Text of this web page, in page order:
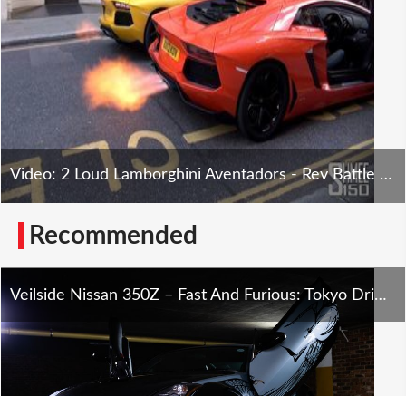
Video: 2 Loud Lamborghini Aventadors - Rev Battle London
Recommended
Veilside Nissan 350Z – Fast And Furious: Tokyo Drift Tribute – SXdrv